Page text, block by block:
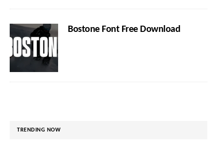
Bostone Font Free Download
TRENDING NOW